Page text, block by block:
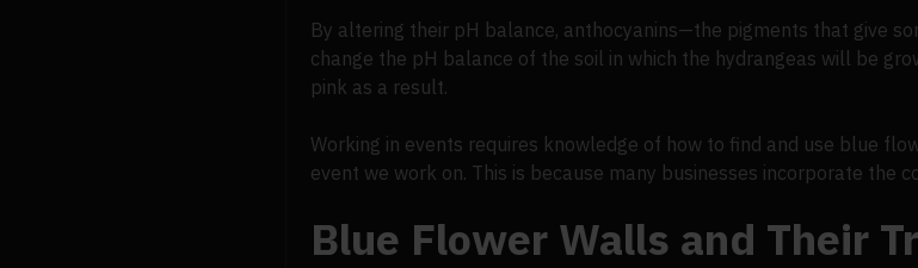
By altering their pH balance, anthocyanins—the pigments that give
change the pH balance of the soil in which the hydrangeas will be
pink as a result.
Working in events requires knowledge of how to find and use blue
event we work on. This is because many businesses incorporate the
Blue Flower Walls and Their